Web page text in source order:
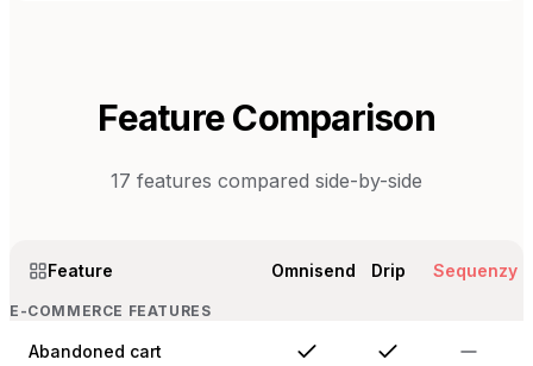
Feature Comparison
17 features compared side-by-side
Feature Omnisend Drip Sequenzy
E-COMMERCE FEATURES
Abandoned cart